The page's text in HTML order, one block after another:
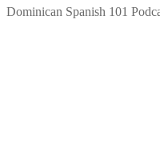
Dominican Spanish 101